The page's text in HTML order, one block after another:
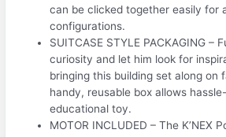
can be clicked together easily for
configurations.
SUITCASE STYLE PACKAGING –
curiosity and let him look for
bringing this building set along on
handy, reusable box allows
educational toy.
MOTOR INCLUDED – The K’NEX